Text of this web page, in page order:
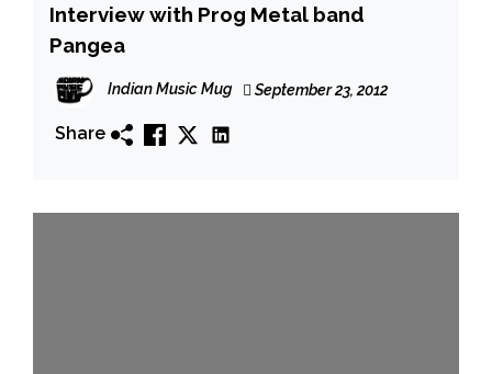
Interview with Prog Metal band
Pangea
Indian Music Mug September 23, 2012
Share